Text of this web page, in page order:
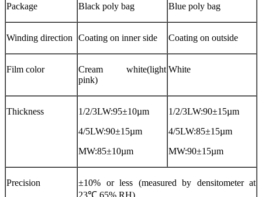
Package Black poly bag Blue poly bag
Winding direction Coating on inner side Coating on outside
Film color
Cream white(light
pink)
White
Thickness
1/2/3LW:95±10µm
4/5LW:90±15µm
MW:85±10µm
1/2/3LW:90±15µm
4/5LW:85±15µm
MW:90±15µm
Precision
±10% or less (measured by densitometer at
23℃,65% RH)